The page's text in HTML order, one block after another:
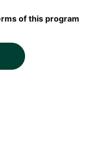
of this program